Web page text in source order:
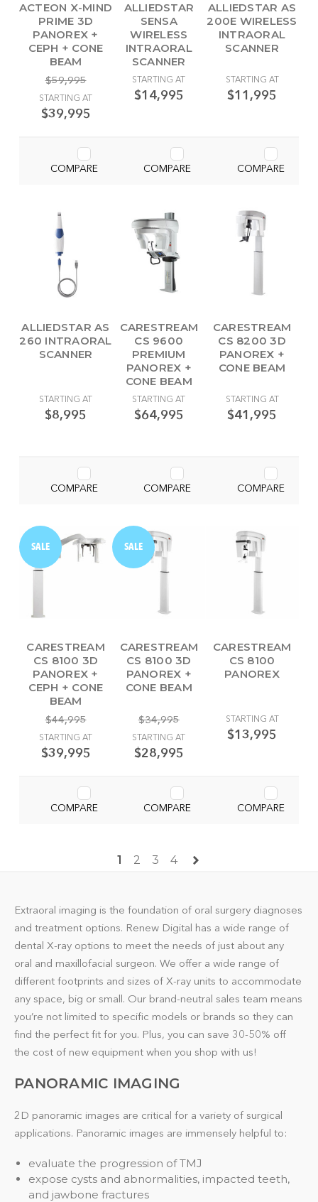
ACTEON X-MIND
PRIME 3D
PANOREX +
CEPH + CONE
BEAM
$59,995
STARTING AT
$39,995
COMPARE
ALLIEDSTAR
SENSA
WIRELESS
INTRAORAL
SCANNER
STARTING AT
$14,995
COMPARE
ALLIEDSTAR AS
200E WIRELESS
INTRAORAL
SCANNER
STARTING AT
$11,995
COMPARE
ALLIEDSTAR AS
260 INTRAORAL
SCANNER
STARTING AT
$8,995
COMPARE
CARESTREAM
CS 9600
PREMIUM
PANOREX +
CONE BEAM
STARTING AT
$64,995
COMPARE
CARESTREAM
CS 8200 3D
PANOREX +
CONE BEAM
STARTING AT
$41,995
COMPARE
SALE
CARESTREAM
CS 8100 3D
PANOREX +
CEPH + CONE
BEAM
$44,995
STARTING AT
$39,995
COMPARE
SALE
CARESTREAM
CS 8100 3D
PANOREX +
CONE BEAM
$34,995
STARTING AT
$28,995
COMPARE
CARESTREAM
CS 8100
PANOREX
STARTING AT
$13,995
COMPARE
1 2 3 4
Extraoral imaging is the foundation of oral surgery diagnoses
and treatment options. Renew Digital has a wide range of
dental X-ray options to meet the needs of just about any
oral and maxillofacial surgeon. We offer a wide range of
different footprints and sizes of X-ray units to accommodate
any space, big or small. Our brand-neutral sales team means
you’re not limited to specific models or brands so they can
find the perfect fit for you. Plus, you can save 30-50% off
the cost of new equipment when you shop with us!
PANORAMIC IMAGING
2D panoramic images are critical for a variety of surgical
applications. Panoramic images are immensely helpful to:
evaluate the progression of TMJ
expose cysts and abnormalities, impacted teeth,
and jawbone fractures